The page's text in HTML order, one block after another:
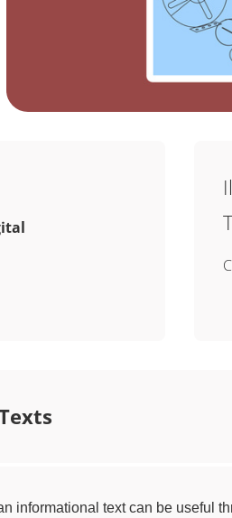
informational text can be useful